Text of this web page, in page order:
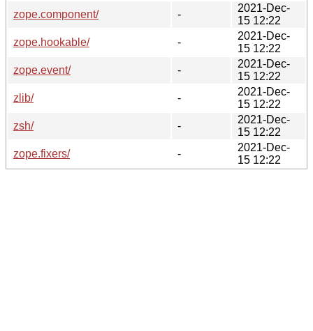
zope.component/
-
2021-Dec-
15 12:22
zope.hookable/
-
2021-Dec-
15 12:22
zope.event/
-
2021-Dec-
15 12:22
zlib/
-
2021-Dec-
15 12:22
zsh/
-
2021-Dec-
15 12:22
zope.fixers/
-
2021-Dec-
15 12:22